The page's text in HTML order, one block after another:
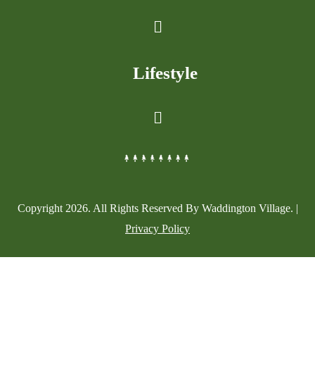
Lifestyle
Copyright 2026. All Rights Reserved By Waddington Village. |
Privacy Policy